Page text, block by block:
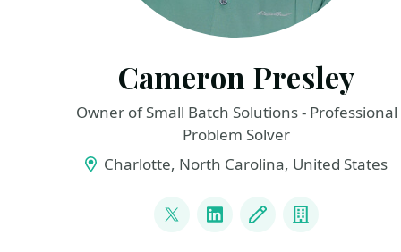
Cameron Presley
Owner of Small Batch Solutions - Professional
Problem Solver
Charlotte, North Carolina, United States
@pcameronpresley
LinkedInBlog Company